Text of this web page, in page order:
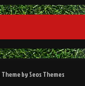
Theme by Seos Themes